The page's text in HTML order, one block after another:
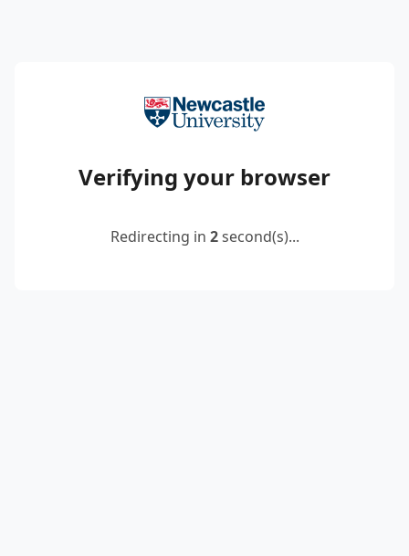
Verifying your browser
Redirecting in 2second(s)...